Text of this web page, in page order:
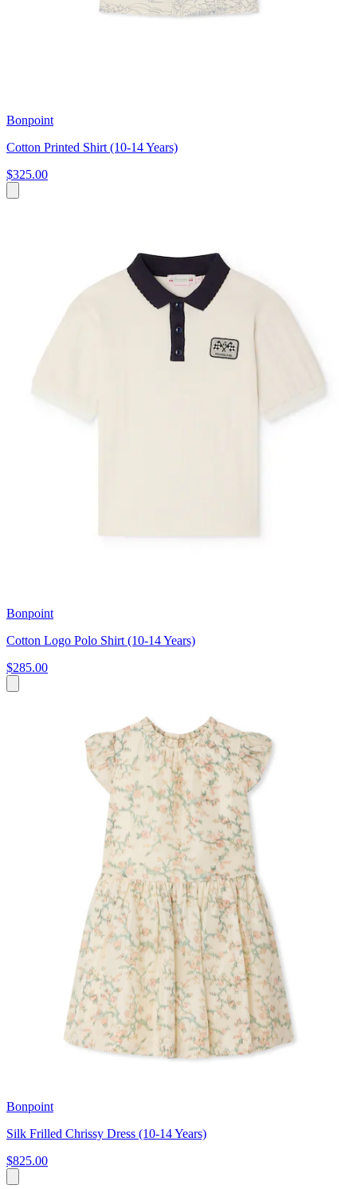
Bonpoint
Cotton Printed Shirt (10-14 Years)
$325.00
Bonpoint
Cotton Logo Polo Shirt (10-14 Years)
$285.00
Bonpoint
Silk Frilled Chrissy Dress (10-14 Years)
$825.00